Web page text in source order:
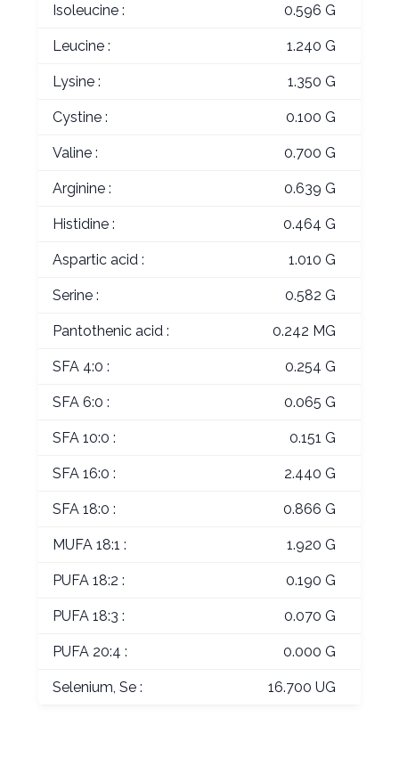
Isoleucine : 0.596 G
Leucine : 1.240 G
Lysine : 1.350 G
Cystine : 0.100 G
Valine : 0.700 G
Arginine : 0.639 G
Histidine : 0.464 G
Aspartic acid : 1.010 G
Serine : 0.582 G
Pantothenic acid : 0.242 MG
SFA 4:0 : 0.254 G
SFA 6:0 : 0.065 G
SFA 10:0 : 0.151 G
SFA 16:0 : 2.440 G
SFA 18:0 : 0.866 G
MUFA 18:1 : 1.920 G
PUFA 18:2 : 0.190 G
PUFA 18:3 : 0.070 G
PUFA 20:4 : 0.000 G
Selenium, Se : 16.700 UG